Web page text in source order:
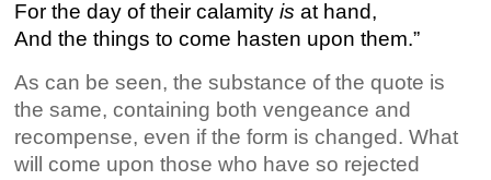
For the day of their calamityis at hand,
And the things to come hasten upon them.”
As can be seen, the substance of the quote is
the same, containing both vengeance and
recompense, even if the form is changed. What
will come upon those who have so rejected